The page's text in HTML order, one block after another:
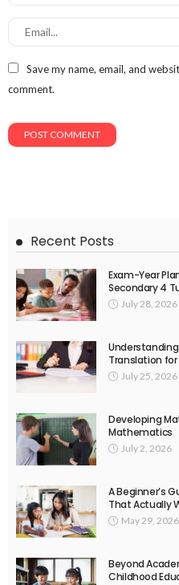
Save my name, email, and
comment.
Recent Posts
Exam-Year
Secondary 4
July 28, 2026
Translation for
July 25, 2026
Developing
Mathematics
July 2, 2026
A Beginner’s
That Actually
May 29, 2026
Beyond
Childhood